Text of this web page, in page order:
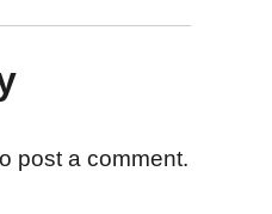
post a comment.